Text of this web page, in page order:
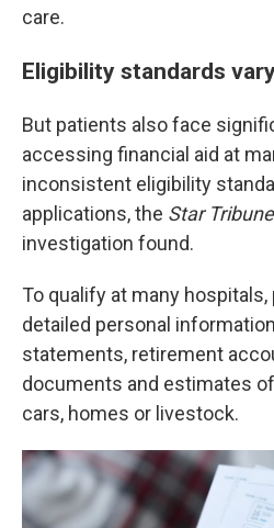
care.
Eligibility standards
But patients also face
accessing financial aid at
inconsistent eligibility
applications, the Star
investigation found.
To qualify at many
detailed personal
statements, retirement
documents and estimates
cars, homes or livestock.